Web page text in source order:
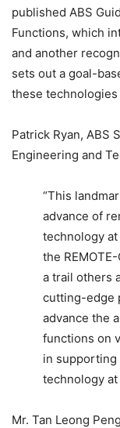
published ABS
Functions, which
and another
sets out a goal-
these
Patrick Ryan, ABS
Engineering and
“This
advance of
technology
the
a trail others
cutting-edge
advance the
functions on
in supporting
technology at
Mr. Tan Leong